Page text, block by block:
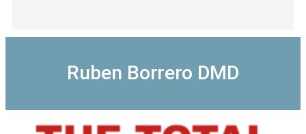
Ruben Borrero DMD